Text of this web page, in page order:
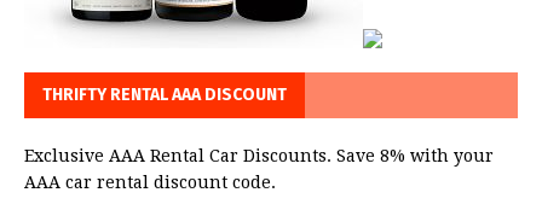
THRIFTY RENTAL AAA DISCOUNT
Exclusive AAA Rental Car Discounts. Save 8% with your
AAA car rental discount code.